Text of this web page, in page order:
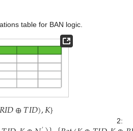
table for BAN logic.
𝑅𝐼𝐷⊕𝑇𝐼𝐷),𝐾} 2: